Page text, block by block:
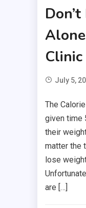
July 5,
The
given time
their
matter the
lose
are […]